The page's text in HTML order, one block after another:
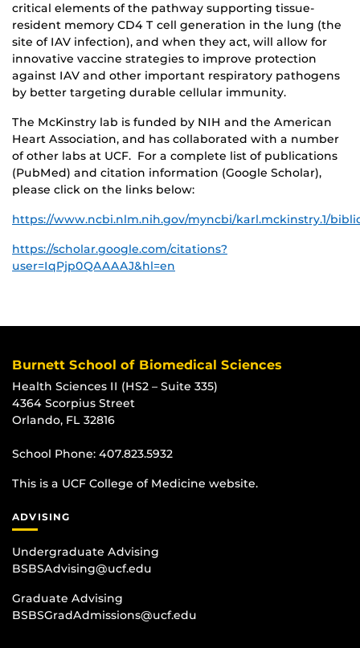
critical elements of the pathway supporting tissue-
resident memory CD4 T cell generation in the lung (the
site of IAV infection), and when they act, will allow for
innovative vaccine strategies to improve protection
against IAV and other important respiratory pathogens
by better targeting durable cellular immunity.
The McKinstry lab is funded by NIH and the American
Heart Association, and has collaborated with a number
of other labs at UCF. For a complete list of publications
(PubMed) and citation information (Google Scholar),
please click on the links below:
https://www.ncbi.nlm.nih.gov/myncbi/karl.mckinstry.1/
https://scholar.google.com/citations?
user=IqPjp0QAAAAJ&hl=en
Burnett School of Biomedical Sciences
Health Sciences II (HS2 – Suite 335)
4364 Scorpius Street
Orlando, FL 32816
School Phone: 407.823.5932
This is a UCF College of Medicine website.
ADVISING
Undergraduate Advising
BSBSAdvising@ucf.edu
Graduate Advising
BSBSGradAdmissions@ucf.edu